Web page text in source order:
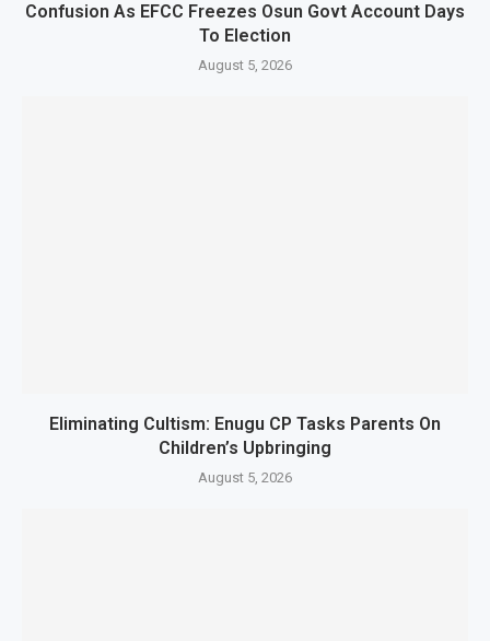
Confusion As EFCC Freezes Osun Govt Account Days
To Election
August 5, 2026
Eliminating Cultism: Enugu CP Tasks Parents On
Children’s Upbringing
August 5, 2026